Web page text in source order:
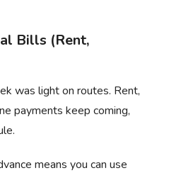
Bills (Rent,
was light on routes. Rent,
payments keep coming,
means you can use